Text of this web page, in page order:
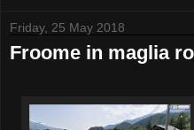
Friday, 25 May 2018
Froome in maglia